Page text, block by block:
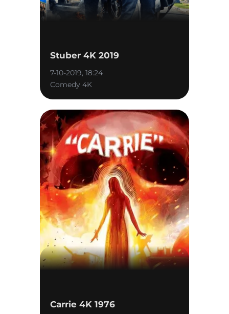
Stuber 4K 2019
7-10-2019, 18:24
Comedy 4K
Carrie 4K 1976